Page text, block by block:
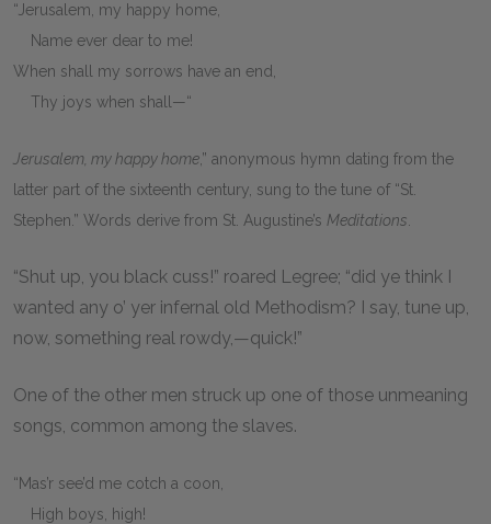
“Jerusalem, my happy home,
Name ever dear to me!
When shall my sorrows have an end,
Thy joys when shall—“
Jerusalem, my happy home,” anonymous hymn dating from the
latter part of the sixteenth century, sung to the tune of “St.
Stephen.” Words derive from St. Augustine’s Meditations
“Shut up, you black cuss!” roared Legree; “did ye think I
wanted any o’ yer infernal old Methodism? I say, tune up,
now, something real rowdy,—quick!”
One of the other men struck up one of those unmeaning
songs, common among the slaves.
“Mas’r see’d me cotch a coon,
High boys, high!